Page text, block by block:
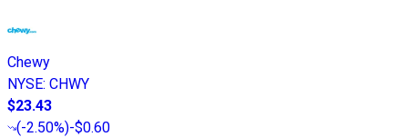
Chewy
NYSE: CHWY
$23.43
(-2.50%)-$0.60